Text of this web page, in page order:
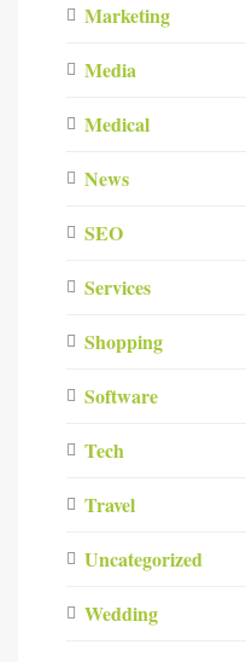
Marketing
Media
Medical
News
SEO
Services
Shopping
Software
Tech
Travel
Uncategorized
Wedding